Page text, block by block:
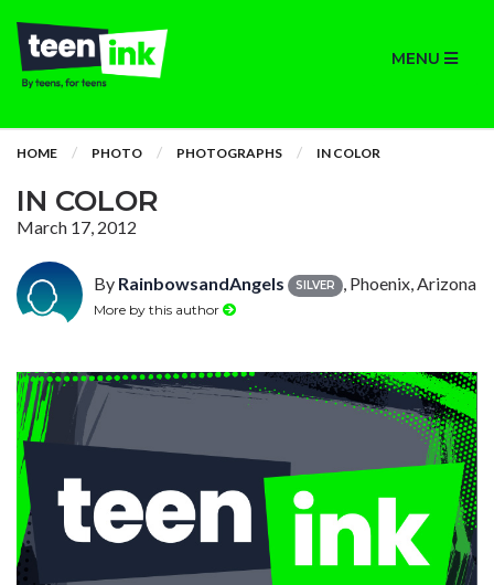
MENU
HOME PHOTO PHOTOGRAPHS IN COLOR
IN COLOR
March 17, 2012
By RainbowsandAngels SILVER , Phoenix, Arizona
More by this author